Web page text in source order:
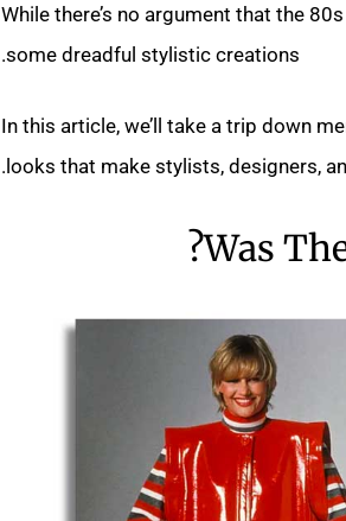
While there’s no argument that the
some dreadful stylistic creations.
In this article, we’ll take a trip down
looks that make stylists, designers,
Was